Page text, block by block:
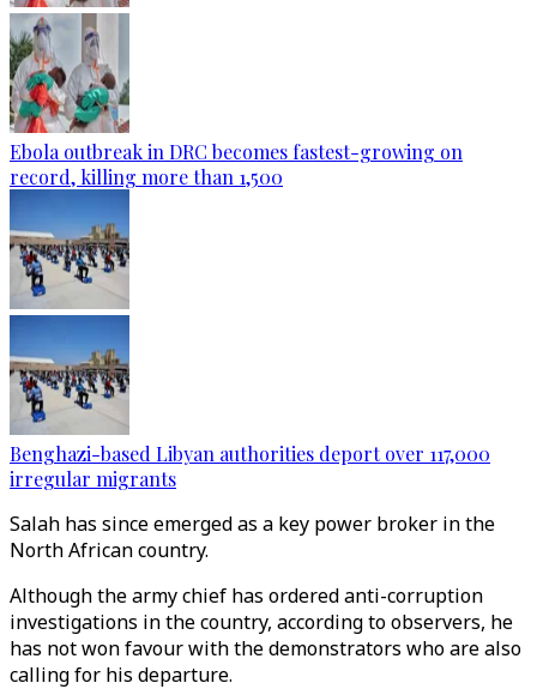
Ebola outbreak in DRC becomes fastest-growing on
record, killing more than 1,500
Benghazi-based Libyan authorities deport over 117,000
irregular migrants
Salah has since emerged as a key power broker in the
North African country.
Although the army chief has ordered anti-corruption
investigations in the country, according to observers, he
has not won favour with the demonstrators who are also
calling for his departure.